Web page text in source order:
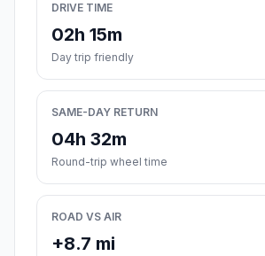
DRIVE TIME
02h 15m
Day trip friendly
SAME-DAY RETURN
04h 32m
Round-trip wheel time
ROAD VS AIR
+8.7 mi